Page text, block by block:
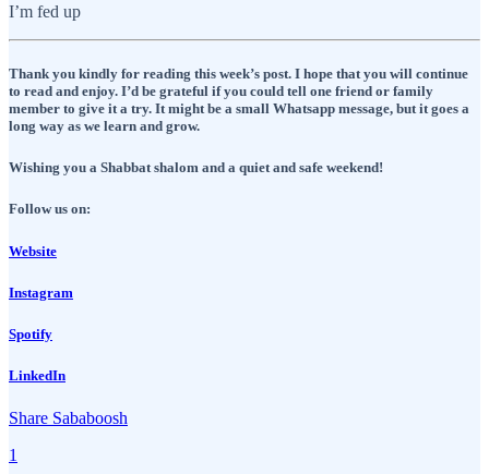
I’m fed up
Thank you kindly for reading this week’s post. I hope that you will continue
to read and enjoy. I’d be grateful if you could tell one friend or family
member to give it a try. It might be a small Whatsapp message, but it goes a
long way as we learn and grow.
Wishing you a Shabbat shalom and a quiet and safe weekend!
Follow us on:
Website
Instagram
Spotify
LinkedIn
Share Sababoosh
1